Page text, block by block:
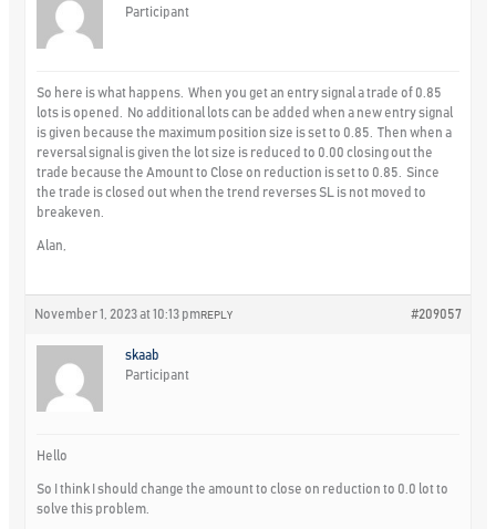
Participant
So here is what happens. When you get an entry signal a trade of 0.85
lots is opened. No additional lots can be added when a new entry signal
is given because the maximum position size is set to 0.85. Then when a
reversal signal is given the lot size is reduced to 0.00 closing out the
trade because the Amount to Close on reduction is set to 0.85. Since
the trade is closed out when the trend reverses SL is not moved to
breakeven.
Alan,
November 1, 2023 at 10:13 pm #209057
REPLY
skaab
Participant
Hello
So I think I should change the amount to close on reduction to 0.0 lot to
solve this problem.